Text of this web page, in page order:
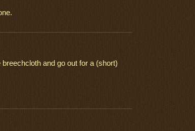
and go out for a (short)